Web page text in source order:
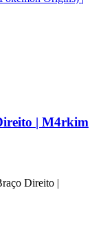
| M4rkim
Direito |